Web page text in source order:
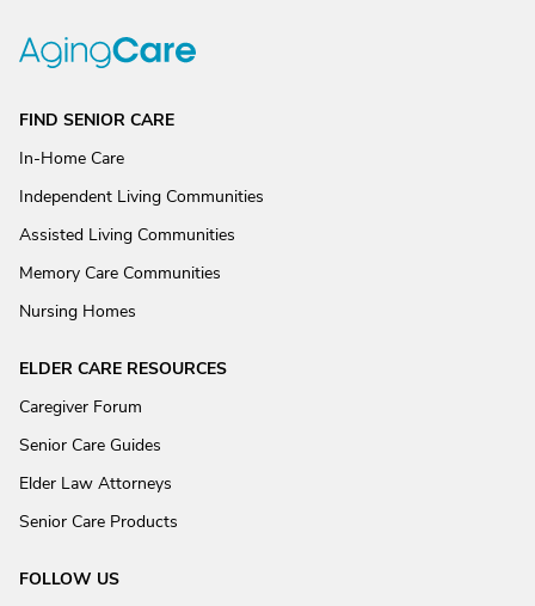
FIND SENIOR CARE
In-Home Care
Independent Living Communities
Assisted Living Communities
Memory Care Communities
Nursing Homes
ELDER CARE RESOURCES
Caregiver Forum
Senior Care Guides
Elder Law Attorneys
Senior Care Products
FOLLOW US